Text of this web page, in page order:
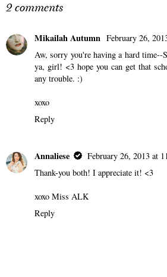
2 comments
Mikailah Autumn February 26,
Aw, sorry you're having a hard
ya, girl! <3 hope you can get that
any trouble. :)
xoxo
Reply
Annaliese
February 26, 2013 at
Thank-you both! I appreciate it! <3
xoxo Miss ALK
Reply